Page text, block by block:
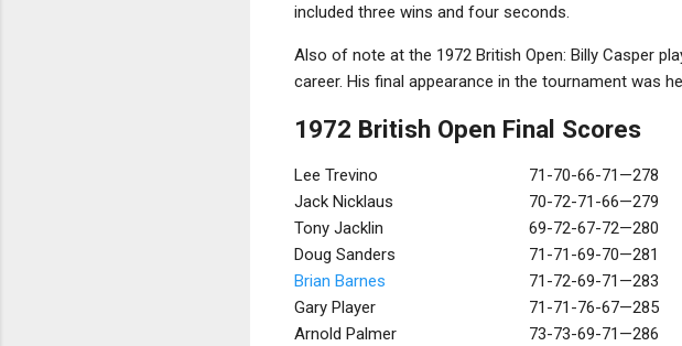
included three wins and four seconds.
Also of note at the 1972 British Open: Billy Casper
career. His final appearance in the tournament was
1972 British Open Final Scores
Lee Trevino
71-70-66-71—278
Jack Nicklaus
70-72-71-66—279
Tony Jacklin
69-72-67-72—280
Doug Sanders
71-71-69-70—281
Brian Barnes
71-72-69-71—283
Gary Player
71-71-76-67—285
Arnold Palmer
73-73-69-71—286